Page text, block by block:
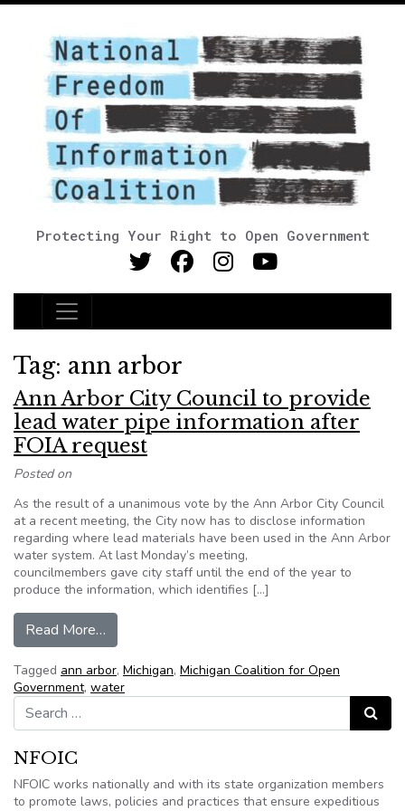
Protecting Your Right to Open Government
Main Navigation
Tag: ann arbor
Ann Arbor City Council to provide
lead water pipe information after
FOIA request
Posted on
As the result of a unanimous vote by the Ann Arbor City Council
at a recent meeting, the City now has to disclose information
regarding where lead materials have been used in the Ann Arbor
water system. At last Monday’s meeting,
councilmembers gave city staff until the end of the year to
produce the information, which identifies […]
Read More…
Tagged ann arbor, Michigan, Michigan Coalition for Open
Government, water
Search for:
Search
NFOIC
NFOIC works nationally and with its state organization members
to promote laws, policies and practices that ensure expeditious